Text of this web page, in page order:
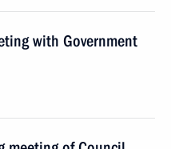
with Government